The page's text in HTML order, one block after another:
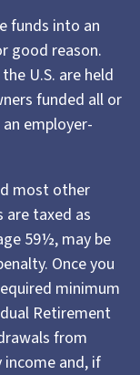
funds into an
good reason.
U.S. are held
funded all or
employer-
most other
taxed as
59½, may be
Once you
minimum
Retirement
from
income and, if